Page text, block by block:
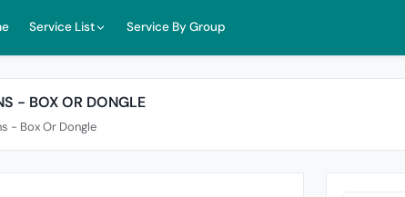
Service List Service By Group
- BOX OR DONGLE
- Box Or Dongle